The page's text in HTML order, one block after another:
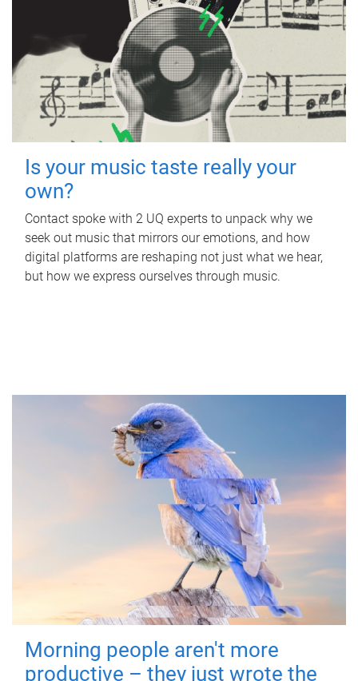
Is your music taste really your
own?
Contact spoke with 2 UQ experts to unpack why we
seek out music that mirrors our emotions, and how
digital platforms are reshaping not just what we hear,
but how we express ourselves through music.
Morning people aren't more
productive – they just wrote the